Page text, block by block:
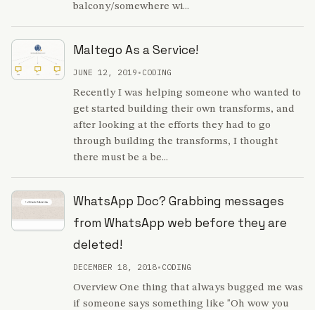
balcony/somewhere wi...
Maltego As a Service!
JUNE 12, 2019 • CODING
Recently I was helping someone who wanted to
get started building their own transforms, and
after looking at the efforts they had to go
through building the transforms, I thought
there must be a be...
WhatsApp Doc? Grabbing messages
from WhatsApp web before they are
deleted!
DECEMBER 18, 2018• CODING
Overview One thing that always bugged me was
if someone says something like "Oh wow you